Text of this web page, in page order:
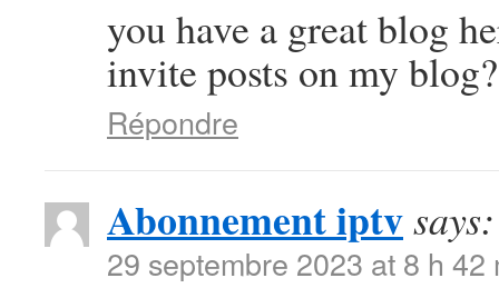
you have a great blog
invite posts on my blog?
Répondre
Abonnement iptvsays:
29 septembre 2023 at 8 h 42